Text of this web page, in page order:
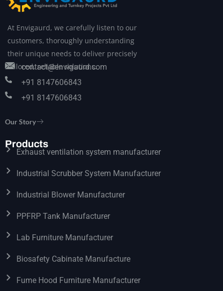
At Envigaurd, we carefully listen to our
customers, thoroughly understanding
their unique needs to deliver precisely
tailored, reliable solutions.
contact@envigaurd.com
+91 8147606843
+91 8147606843
Our Story
Products
Exhaust ventilation system manufacturer
Industrial Scrubber System Manufacturer
Industrial Blower Manufacturer
PPFRP Tank Manufacturer
Lab Furniture Manufacturer
Biosafety Cabinate Manufacture
Fume Hood Furniture Manufacturer